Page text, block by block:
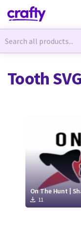
Tooth
On The Hunt |
11